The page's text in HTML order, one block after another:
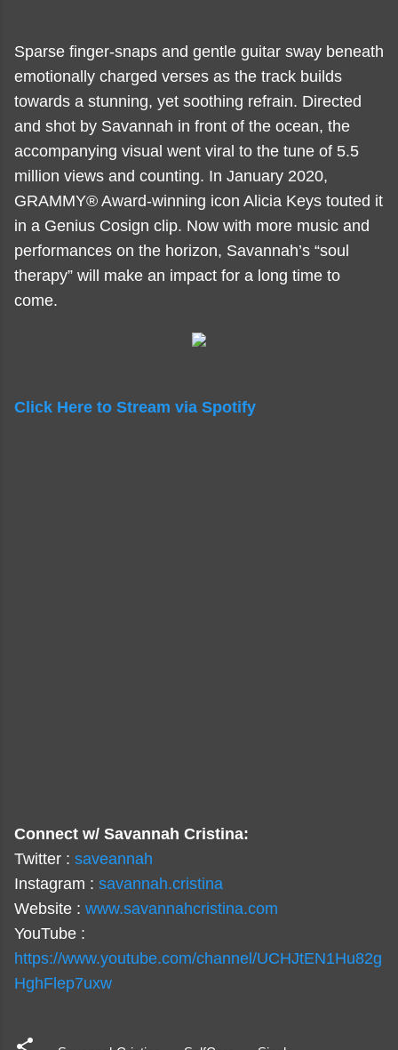
Sparse finger-snaps and gentle guitar sway beneath
emotionally charged verses as the track builds
towards a stunning, yet soothing refrain. Directed
and shot by Savannah in front of the ocean, the
accompanying visual went viral to the tune of 5.5
million views and counting. In January 2020,
GRAMMY® Award-winning icon Alicia Keys touted it
in a Genius Cosign clip. Now with more music and
performances on the horizon, Savannah’s “soul
therapy” will make an impact for a long time to
come.
Click Here to Stream via Spotify
Connect w/ Savannah Cristina:
Twitter : saveannah
Instagram : savannah.cristina
Website : www.savannahcristina.com
YouTube :
https://www.youtube.com/channel/UCHJtEN1Hu82g
HghFlep7uxw